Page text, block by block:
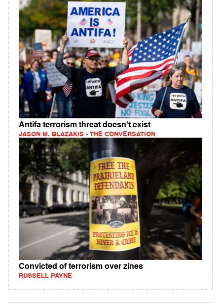
Antifa terrorism threat doesn't exist
JASON M. BLAZAKIS - THE CONVERSATION
Convicted of terrorism over zines
RUSSELL PAYNE